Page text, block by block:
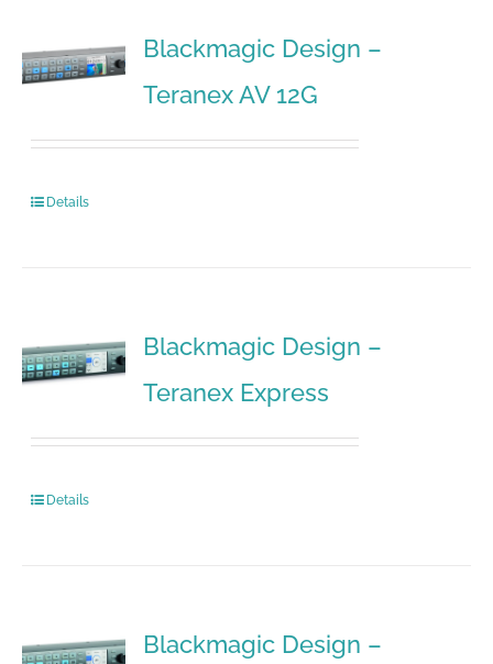
Blackmagic Design –
Teranex AV 12G
Details
Blackmagic Design –
Teranex Express
Details
Blackmagic Design –